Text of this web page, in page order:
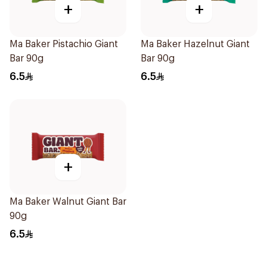
+
Ma Baker Pistachio Giant
Bar 90g
6.5
+
Ma Baker Hazelnut Giant
Bar 90g
6.5
+
Ma Baker Walnut Giant Bar
90g
6.5